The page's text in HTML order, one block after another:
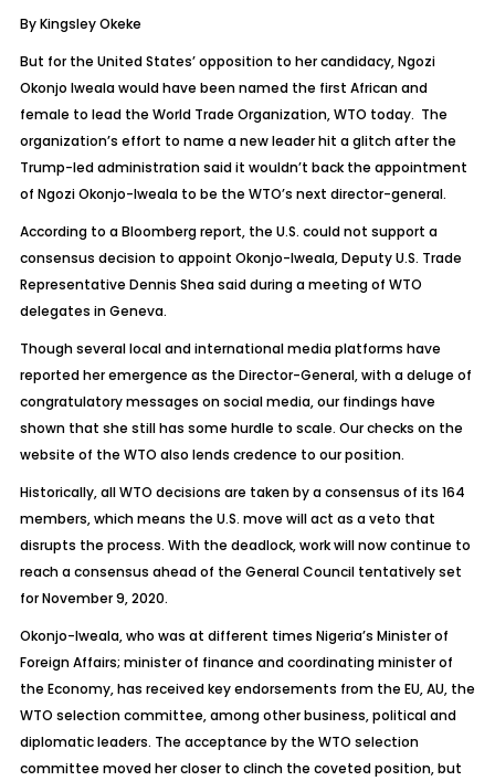
By Kingsley Okeke
But for the United States’ opposition to her candidacy, Ngozi
Okonjo Iweala would have been named the first African and
female to lead the World Trade Organization, WTO today. The
organization’s effort to name a new leader hit a glitch after the
Trump-led administration said it wouldn’t back the appointment
of Ngozi Okonjo-Iweala to be the WTO’s next director-general.
According to a Bloomberg report, the U.S. could not support a
consensus decision to appoint Okonjo-Iweala, Deputy U.S. Trade
Representative Dennis Shea said during a meeting of WTO
delegates in Geneva.
Though several local and international media platforms have
reported her emergence as the Director-General, with a deluge of
congratulatory messages on social media, our findings have
shown that she still has some hurdle to scale. Our checks on the
website of the WTO also lends credence to our position.
Historically, all WTO decisions are taken by a consensus of its 164
members, which means the U.S. move will act as a veto that
disrupts the process. With the deadlock, work will now continue to
reach a consensus ahead of the General Council tentatively set
for November 9, 2020.
Okonjo-Iweala, who was at different times Nigeria’s Minister of
Foreign Affairs; minister of finance and coordinating minister of
the Economy, has received key endorsements from the EU, AU, the
WTO selection committee, among other business, political and
diplomatic leaders. The acceptance by the WTO selection
committee moved her closer to clinch the coveted position, but